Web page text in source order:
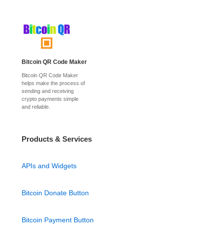
Bitcoin QR Code Maker
Bitcoin QR Code Maker
helps make the process of
sending and receiving
crypto payments simple
and reliable.
Products & Services
APIs and Widgets
Bitcoin Donate Button
Bitcoin Payment Button